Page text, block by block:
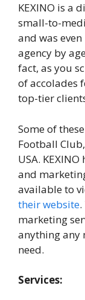
KEXINO is a
small-to-
and was
agency by
fact, as you
of accolades
top-tier
Some of
Football
USA.
and
available to
their website
marketing
anything any
need.
Services: